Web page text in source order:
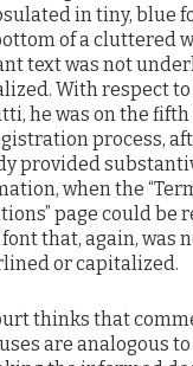
in tiny, blue
of a cluttered
text was not
With respect
he was on the fifth
process,
provided
when the
page could be
that, again, was
or capitalized.
thinks that
are analogous